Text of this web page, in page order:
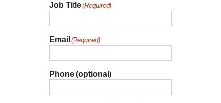
Job Title(Required)
Email (Required)
Phone (optional)